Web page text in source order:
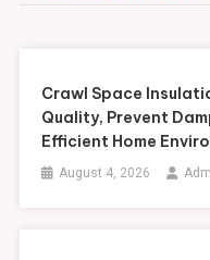
Crawl Space
Quality, Prevent
Efficient Home
August 4, 2026